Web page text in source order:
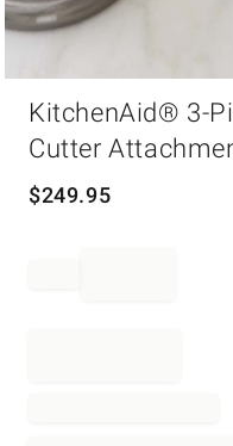
KitchenAid® 3-
Cutter
$249.95